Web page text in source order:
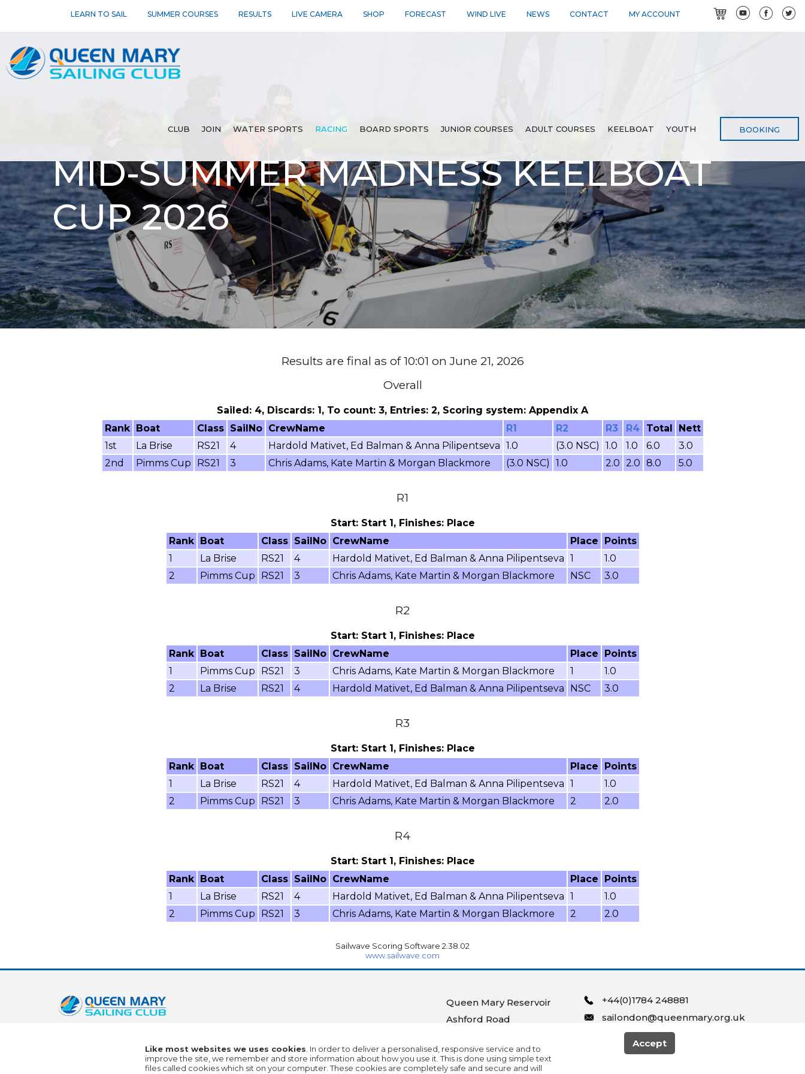
Like most websites we uses cookies . In order to deliver a personalised, responsive service and to
improve the site, we remember and store information about how you use it. This is done using simple text
files called cookies which sit on your computer. These cookies are completely safe and secure and will
Accept
LEARN TO SAIL SUMMER COURSES RESULTS LIVE CAMERA SHOP FORECAST WIND LIVE NEWS CONTACT MY ACCOUNT
CLUB JOIN WATER SPORTS RACING BOARD SPORTS JUNIOR COURSES ADULT COURSES KEELBOAT YOUTH BOOKING
MID-SUMMER MADNESS KEELBOAT
CUP 2026
Results are final as of 10:01 on June 21, 2026
Overall
Sailed: 4, Discards: 1, To count: 3, Entries: 2, Scoring system: Appendix A
Rank
Boat Class SailNo CrewName R1 R2 R3 R4 Total
Nett
1st
La Brise RS21 4 Hardold Mativet, Ed Balman & Anna Pilipentseva 1.0 (3.0 NSC) 1.0 1.0 6.0
3.0
2nd
Pimms Cup RS21 3 Chris Adams, Kate Martin & Morgan Blackmore (3.0 NSC) 1.0 2.0 2.0 8.0 5.0
R1
Start: Start 1, Finishes: Place
Rank
Boat Class SailNo CrewName Place
Points
1
La Brise RS21 4 Hardold Mativet, Ed Balman & Anna Pilipentseva 1
1.0
2
Pimms Cup RS21 3 Chris Adams, Kate Martin & Morgan Blackmore NSC 3.0
R2
Start: Start 1, Finishes: Place
Rank
Boat Class SailNo CrewName Place
Points
1
Pimms Cup RS21 3 Chris Adams, Kate Martin & Morgan Blackmore 1
1.0
2
La Brise RS21 4 Hardold Mativet, Ed Balman & Anna Pilipentseva NSC 3.0
R3
Start: Start 1, Finishes: Place
Rank
Boat Class SailNo CrewName Place
Points
1
La Brise RS21 4 Hardold Mativet, Ed Balman & Anna Pilipentseva 1
1.0
2
Pimms Cup RS21 3 Chris Adams, Kate Martin & Morgan Blackmore 2 2.0
R4
Start: Start 1, Finishes: Place
Rank
Boat Class SailNo CrewName Place
Points
1
La Brise RS21 4 Hardold Mativet, Ed Balman & Anna Pilipentseva 1
1.0
2
Pimms Cup RS21 3 Chris Adams, Kate Martin & Morgan Blackmore 2 2.0
Sailwave Scoring Software 2.38.02
www.sailwave.com
Queen Mary Reservoir
Ashford Road
Middlesex
TW15 1UA
+44(0)1784 248881
sailondon@queenmary.org.uk